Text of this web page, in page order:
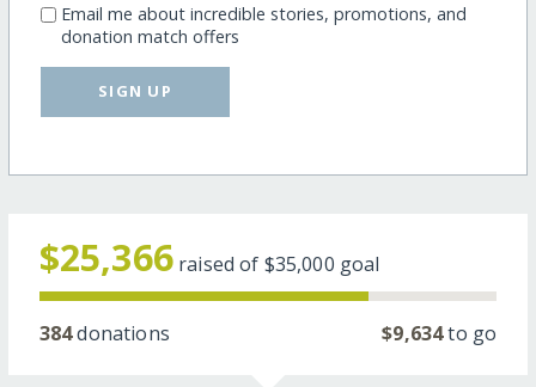
Email me about incredible stories, promotions, and
donation match offers
SIGN UP
$25,366 raised of $35,000 goal
384donations $9,634to go